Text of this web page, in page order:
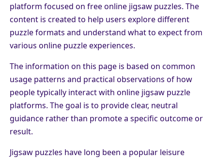
platform focused on free online jigsaw puzzles. The
content is created to help users explore different
puzzle formats and understand what to expect from
various online puzzle experiences.
The information on this page is based on common
usage patterns and practical observations of how
people typically interact with online jigsaw puzzle
platforms. The goal is to provide clear, neutral
guidance rather than promote a specific outcome or
result.
Jigsaw puzzles have long been a popular leisure